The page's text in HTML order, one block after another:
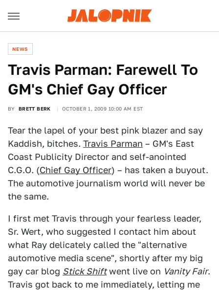
NEWS
Travis Parman: Farewell To
GM's Chief Gay Officer
BY BRETT BERK OCTOBER 1, 2009 10:00 AM EST
Tear the lapel of your best pink blazer and say
Kaddish, bitches. Travis Parman – GM's East
Coast Publicity Director and self-anointed
C.G.O. (Chief Gay Officer) – has taken a buyout.
The automotive journalism world will never be
the same.
I first met Travis through your fearless leader,
Sr. Wert, who suggested I contact him about
what Ray delicately called the "alternative
automotive media scene", shortly after my big
gay car blog Stick Shiftwent live on Vanity Fair.
Travis got back to me immediately, letting me